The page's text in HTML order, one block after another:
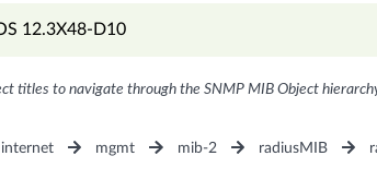
12.3X48-D10
titles to navigate through the SNMP MIB Object
internet mgmt mib-2 radiusMIB